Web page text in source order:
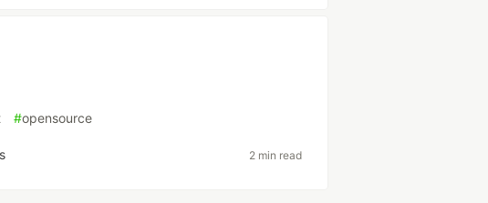
#opensource
2 min read